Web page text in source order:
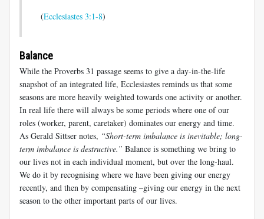
(Ecclesiastes 3:1-8)
Balance
While the Proverbs 31 passage seems to give a day-in-the-life
snapshot of an integrated life, Ecclesiastes reminds us that some
seasons are more heavily weighted towards one activity or another.
In real life there will always be some periods where one of our
roles (worker, parent, caretaker) dominates our energy and time.
As Gerald Sittser notes, “Short-term imbalance is inevitable; long-
term imbalance is destructive.” Balance is something we bring to
our lives not in each individual moment, but over the long-haul.
We do it by recognising where we have been giving our energy
recently, and then by compensating –giving our energy in the next
season to the other important parts of our lives.